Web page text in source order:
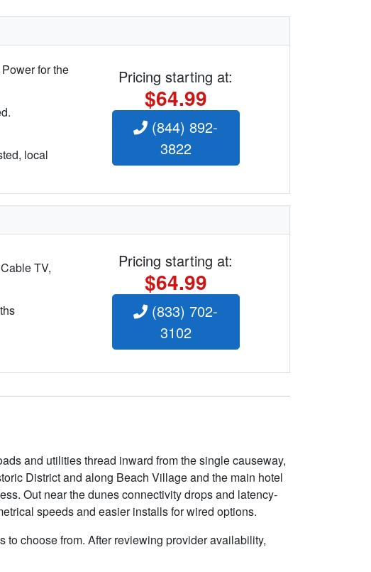
for the
local
Pricing starting at:
$64.99
(844) 892-
3822
TV,
Pricing starting at:
$64.99
(833) 702-
3102
and utilities thread inward from the single causeway,
District and along Beach Village and the main hotel
Out near the dunes connectivity drops and latency-
speeds and easier installs for wired options.
choose from. After reviewing provider availability,